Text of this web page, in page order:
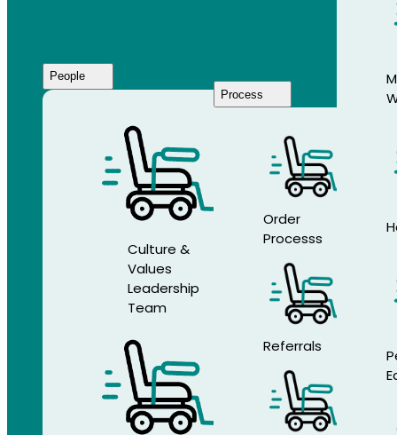
People
Culture &
Values
Leadership
Team
Process
Order
Processs
Referrals